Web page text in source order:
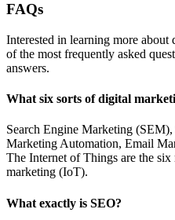
FAQs
Interested in learning more about
of the most frequently asked
answers.
What six sorts of digital
Search Engine Marketing
Marketing Automation, Email
The Internet of Things are the
marketing (IoT).
What exactly is SEO?